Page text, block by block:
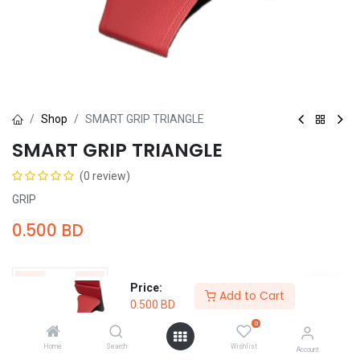
Price:
0.500 BD
Add to Cart
Home Search
0
Wishlist Account
Shop SMART GRIP TRIANGLE
SMART GRIP TRIANGLE
(0 review)
GRIP
0.500 BD
Add to Cart Buy Now